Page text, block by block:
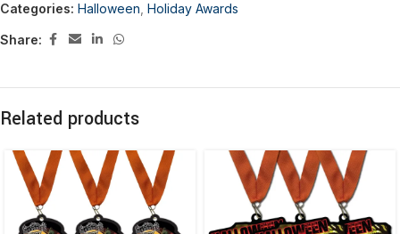
Categories: Halloween Holiday Awards
Share:
Related products